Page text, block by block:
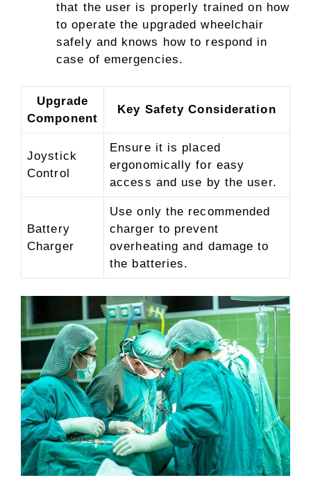
that the user is properly trained on how
to operate the upgraded wheelchair
safely and knows how to respond in
case of emergencies.
Upgrade
Component
Key Safety Consideration
Joystick
Control
Ensure it is placed
ergonomically for easy
access and use by the user.
Battery
Charger
Use only the recommended
charger to prevent
overheating and damage to
the batteries.